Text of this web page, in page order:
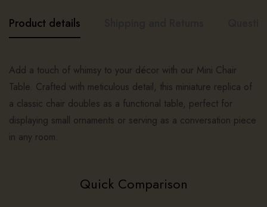
Product details
Add a touch of whimsy to your décor with our Mini Chair
Table. Crafted with meticulous detail, this miniature replica of
a classic chair doubles as a functional table, perfect for
displaying small ornaments or serving as a conversation piece
in any room.
Quick Comparison